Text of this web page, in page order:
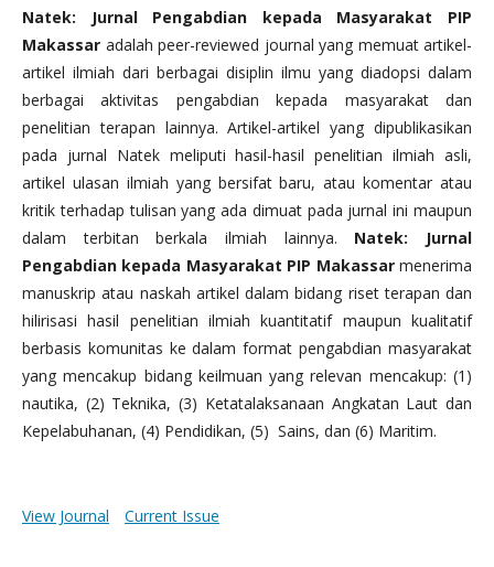
Natek: Jurnal Pengabdian kepada Masyarakat PIP
Makassar adalah peer-reviewed journal yang memuat artikel-
artikel ilmiah dari berbagai disiplin ilmu yang diadopsi dalam
berbagai aktivitas pengabdian kepada masyarakat dan
penelitian terapan lainnya. Artikel-artikel yang dipublikasikan
pada jurnal Natek meliputi hasil-hasil penelitian ilmiah asli,
artikel ulasan ilmiah yang bersifat baru, atau komentar atau
kritik terhadap tulisan yang ada dimuat pada jurnal ini maupun
dalam terbitan berkala ilmiah lainnya. Natek: Jurnal
Pengabdian kepada Masyarakat PIP Makassarmenerima
manuskrip atau naskah artikel dalam bidang riset terapan dan
hilirisasi hasil penelitian ilmiah kuantitatif maupun kualitatif
berbasis komunitas ke dalam format pengabdian masyarakat
yang mencakup bidang keilmuan yang relevan mencakup: (1)
nautika, (2) Teknika, (3) Ketatalaksanaan Angkatan Laut dan
Kepelabuhanan, (4) Pendidikan, (5) Sains, dan (6) Maritim.
View Journal Current Issue